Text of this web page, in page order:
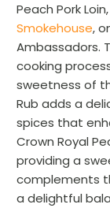
Peach Pork
Smokehouse,
Ambassadors.
cooking
sweetness of
Rub adds a
spices that
Crown Royal
providing a
complements
a delightful